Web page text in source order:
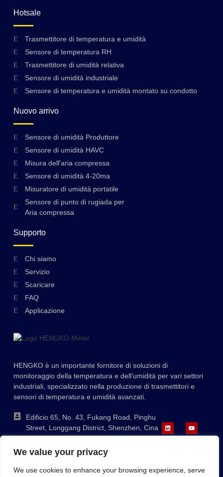
We value your privacy
We use cookies to enhance your browsing experience, serve
Hotsale
Trasmettitore di temperatura e umidità
Sensore di temperatura RH
Trasmettitore di umidità relativa
Sensore di umidità industriale
Sensore di temperatura e umidità montato su condotto
Nuovo arrivo
Sensore di umidità Produttore
Sensore di umidità HAVC
Misura dell'aria compressa
Sensore di umidità 4-20ma
Misuratore di umidità portatile
Sensore di punto di rugiada per
Aria compressa
Supporto
Chi siamo
Servizio
Scaricare
FAQ
Applicazione
HENGKO è un importante fornitore di soluzioni di
monitoraggio della temperatura e dell'umidità per vari settori
industriali, specializzato nella produzione di trasmettitori e
sensori di temperatura e umidità avanzati.
Edificio 65, No. 43, Fukang Road, Pinghu
Street, Longgang District, Shenzhen, Cina
ka@hengko.com;
Portuguese
German
French
Japanese
Korean